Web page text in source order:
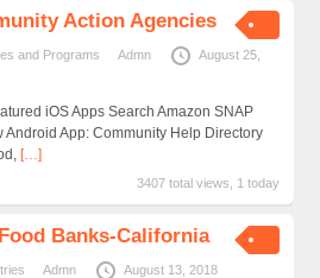
Action Agencies
and Programs Admn
August 25,
iOS Apps Search Amazon SNAP
Android App: Community Help Directory
[…]
3407 total views, 1 today
Banks-California
Admn August 13, 2018